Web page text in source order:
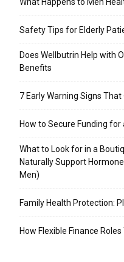
What Happens to Men
Safety Tips for Elderly
Does Wellbutrin Help with
Benefits
7 Early Warning Signs
How to Secure Funding for
What to Look for in a
Naturally Support
Men)
Family Health Protection:
How Flexible Finance